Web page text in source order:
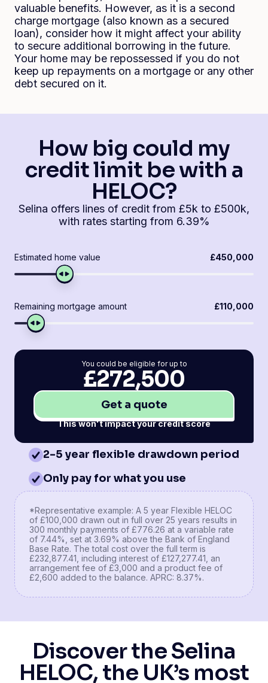
valuable benefits. However, as it is a second
charge mortgage (also known as a secured
loan), consider how it might affect your ability
to secure additional borrowing in the future.
Your home may be repossessed if you do not
keep up repayments on a mortgage or any other
debt secured on it.
*Representative example: A 5 year Flexible HELOC
of £100,000 drawn out in full over 25 years results in
300 monthly payments of £776.26 at a variable rate
of 7.44%, set at 3.69% above the Bank of England
Base Rate. The total cost over the full term is
£232,877.41, including interest of £127,277.41, an
arrangement fee of £3,000 and a product fee of
£2,600 added to the balance. APRC: 8.37%.
2-5 year flexible drawdown period
Only pay for what you use
You could be eligible for up to
£272,500
Get a quote
This won't impact your credit score
Estimated home value £450,000
Remaining mortgage amount £110,000
How big could my
credit limit be with a
HELOC?
Selina offers lines of credit from £5k to £500k,
with rates starting from 6.39%
Discover the Selina
HELOC, the UK’s most